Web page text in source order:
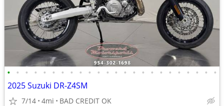
• • • • • • • • • • • • • • • • • • • • • • • •
2025 Suzuki DR-Z4SM
7/14 4mi BAD CREDIT OK